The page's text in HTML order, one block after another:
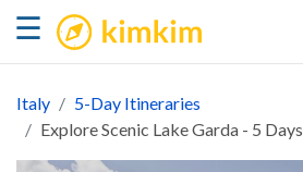
☰ kimkim
Italy
5-Day Itineraries
Explore Scenic Lake Garda - 5 Days